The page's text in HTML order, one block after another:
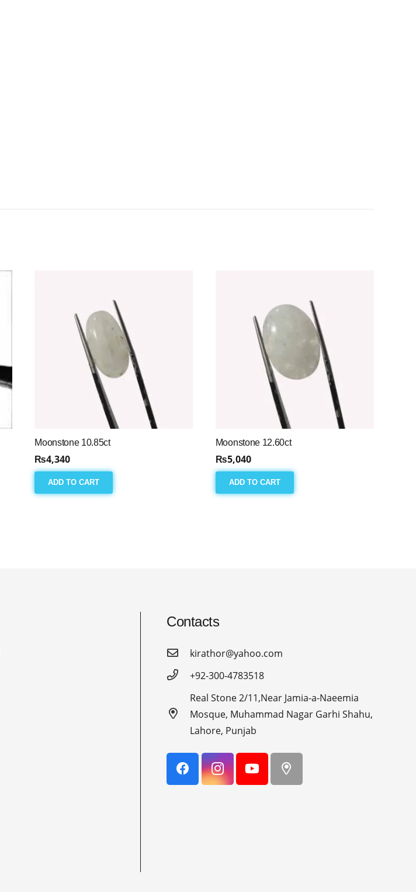
Moonstone 10.85ct
₨4,340
ADD TO CART
Moonstone 12.60ct
₨5,040
ADD TO CART
Contacts
kirathor@yahoo.com
+92-300-4783518
Real Stone 2/11,Near Jamia-a-Naeemia
Mosque, Muhammad Nagar Garhi Shahu,
Lahore, Punjab